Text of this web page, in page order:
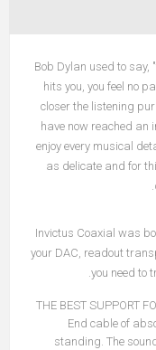
Bob Dylan used to
hits you, you feel no
closer the listening
have now reached an
enjoy every musical
as delicate and for
Invictus Coaxial was
your DAC, readout
you need to
THE BEST SUPPORT
End cable of
standing. The